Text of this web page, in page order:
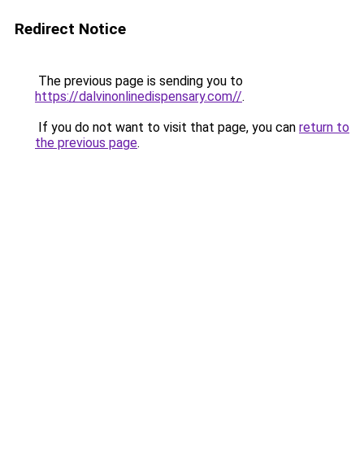
Redirect Notice
The previous page is sending you to
https://dalvinonlinedispensary.com//.
If you do not want to visit that page, you can return to
the previous page.